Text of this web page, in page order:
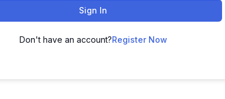
Sign In
Don't have an account?Register Now